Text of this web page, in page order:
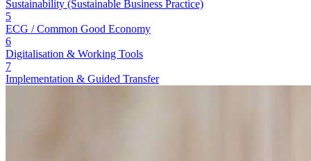
Sustainability (Sustainable Business Practice)
5
ECG / Common Good Economy
6
Digitalisation & Working Tools
7
Implementation & Guided Transfer